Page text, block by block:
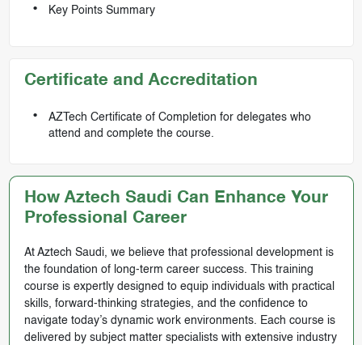
Key Points Summary
Certificate and Accreditation
AZTech Certificate of Completion for delegates who
attend and complete the course.
How Aztech Saudi Can Enhance Your
Professional Career
At Aztech Saudi, we believe that professional development is
the foundation of long-term career success. This training
course is expertly designed to equip individuals with practical
skills, forward-thinking strategies, and the confidence to
navigate today’s dynamic work environments. Each course is
delivered by subject matter specialists with extensive industry